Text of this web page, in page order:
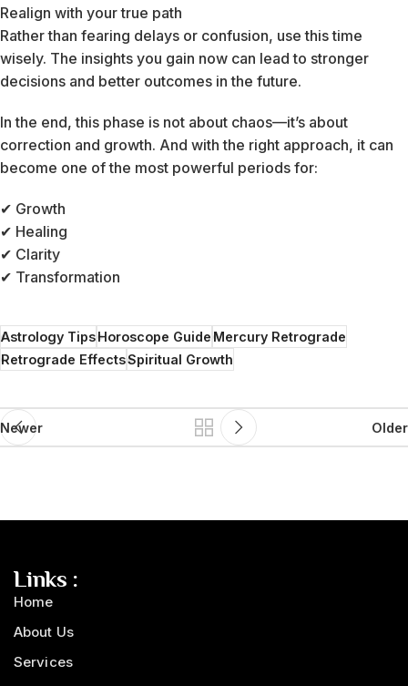
Realign with your true path
Rather than fearing delays or confusion, use this time
wisely. The insights you gain now can lead to stronger
decisions and better outcomes in the future.
In the end, this phase is not about chaos—it’s about
correction and growth. And with the right approach, it can
become one of the most powerful periods for:
✔ Growth
✔ Healing
✔ Clarity
✔ Transformation
Astrology TipsHoroscope GuideMercury Retrograde
Retrograde EffectsSpiritual Growth
Newer Older
Links :
Home
About Us
Services